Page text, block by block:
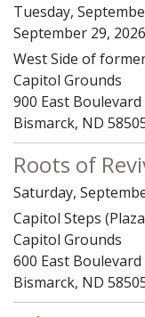
Tuesday,
September 29,
West Side of
Capitol Grounds
900 East Boulevard
Bismarck, ND
Roots of
Saturday,
Capitol Steps
Capitol Grounds
600 East Boulevard
Bismarck, ND